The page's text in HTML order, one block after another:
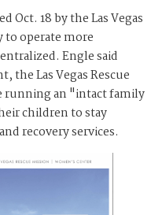
Oct. 18 by the Las Vegas
operate more
Engle said
the Las Vegas Rescue
running an "intact family
children to stay
recovery services.